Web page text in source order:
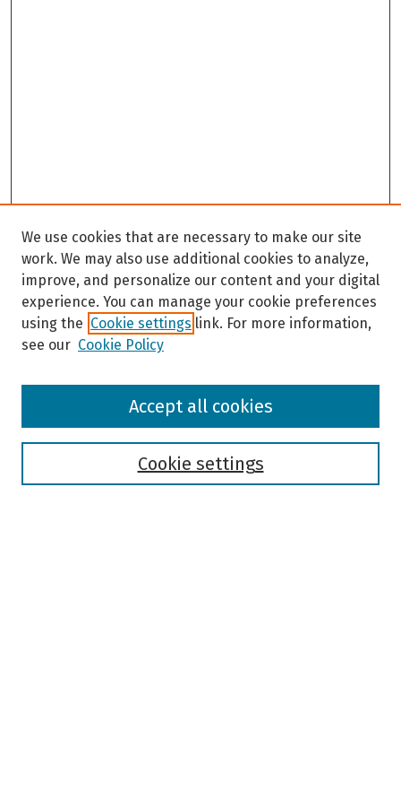
Browse
We use cookies that are necessary to make our site
work. We may also use additional cookies to analyze,
improve, and personalize our content and your digital
experience. You can manage your cookie preferences
using the Cookie settings link. For more information,
see our Cookie Policy
Cookie settings
Accept all cookies